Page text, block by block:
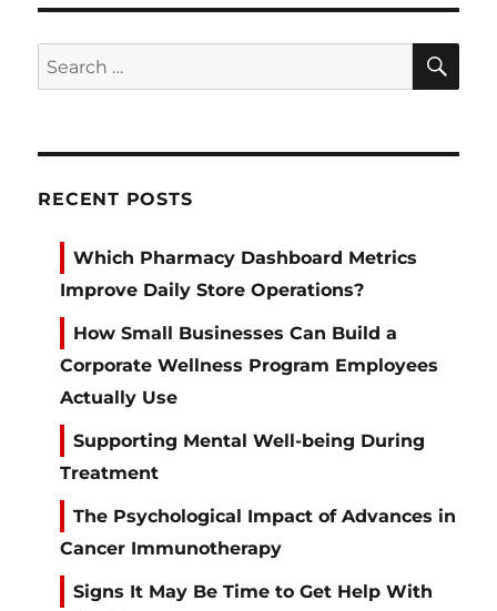
Search
for:
RECENT POSTS
Which Pharmacy Dashboard Metrics
Improve Daily Store Operations?
How Small Businesses Can Build a
Corporate Wellness Program Employees
Actually Use
Supporting Mental Well-being During
Treatment
The Psychological Impact of Advances in
Cancer Immunotherapy
Signs It May Be Time to Get Help With